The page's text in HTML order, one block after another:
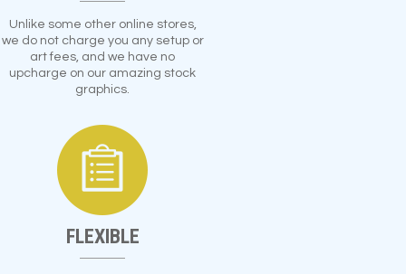
Unlike some other online stores,
we do not charge you any setup or
art fees, and we have no
upcharge on our amazing stock
graphics.
FLEXIBLE